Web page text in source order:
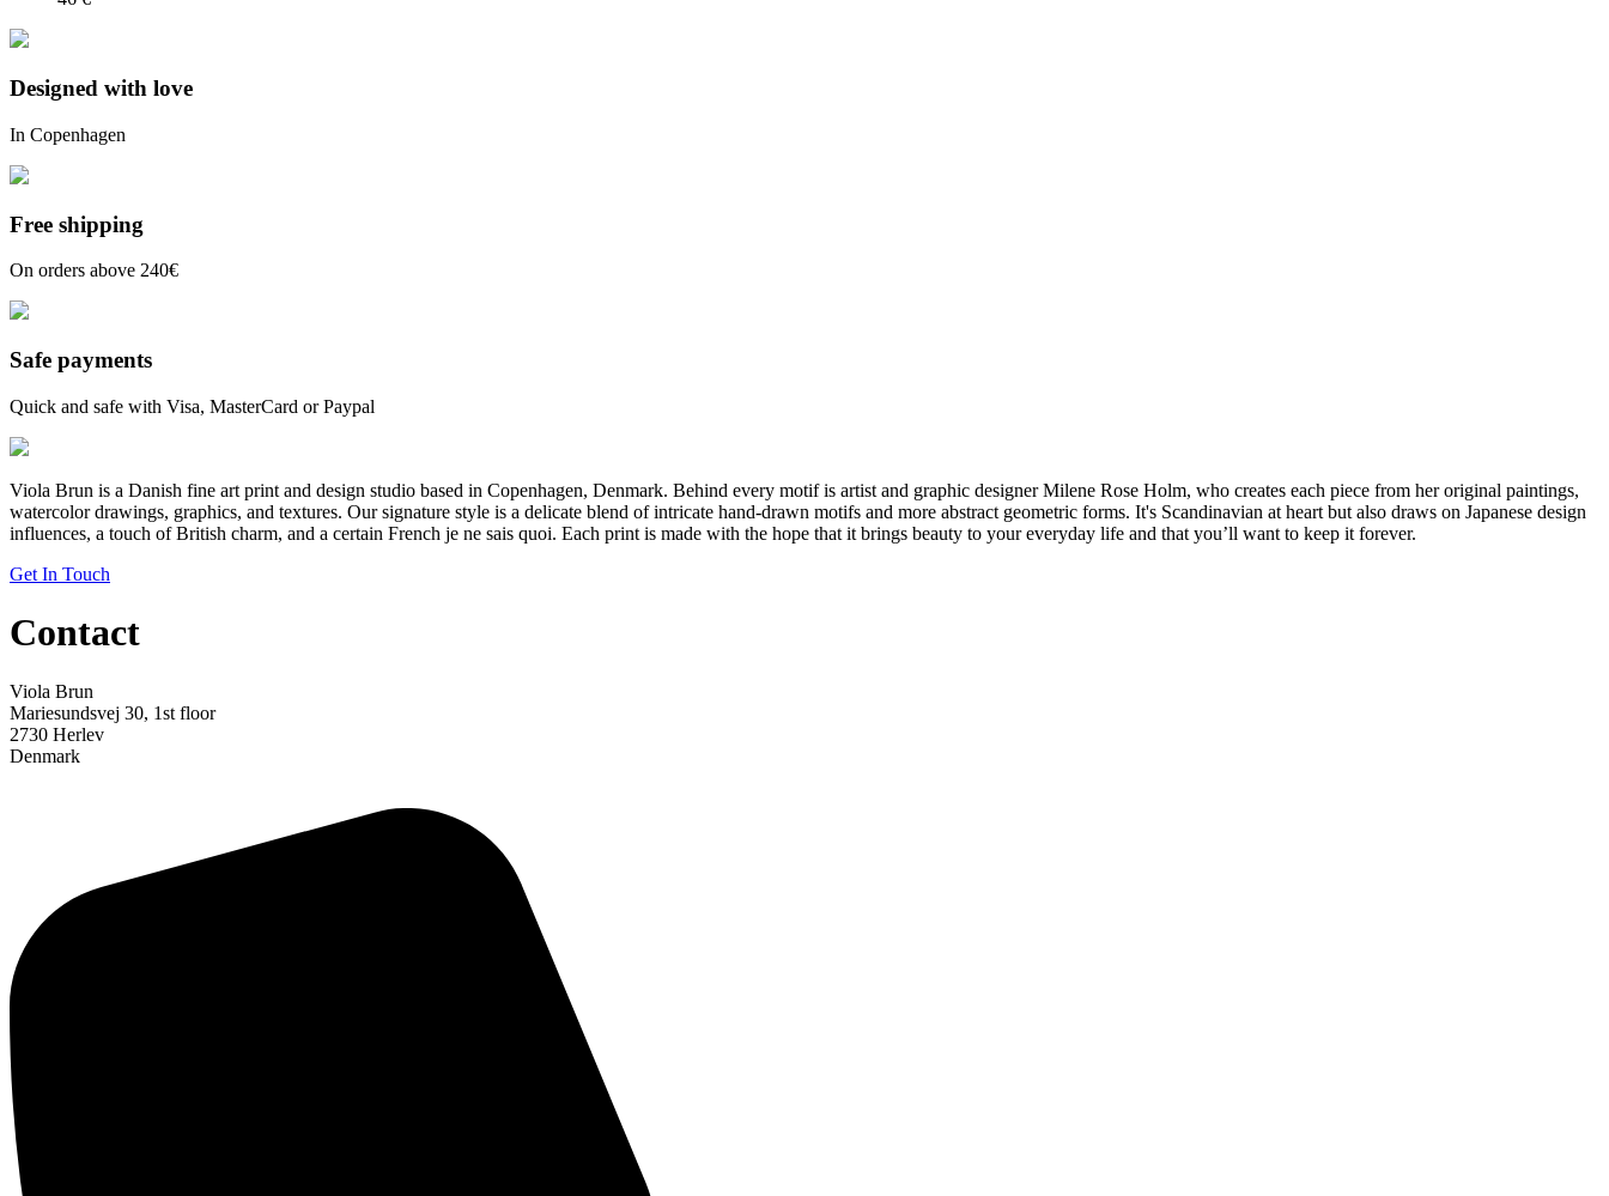
Designed with love
In Copenhagen
Free shipping
On orders above 240€
Safe payments
Quick and safe with Visa, MasterCard or Paypal
Viola Brun is a Danish fine art print and design studio based in Copenhagen, Denmark. Behind every motif is artist and graphic designer Milene Rose Holm, who creates each piece from her original paintings,
watercolor drawings, graphics, and textures. Our signature style is a delicate blend of intricate hand-drawn motifs and more abstract geometric forms. It's Scandinavian at heart but also draws on Japanese design
influences, a touch of British charm, and a certain French je ne sais quoi. Each print is made with the hope that it brings beauty to your everyday life and that you’ll want to keep it forever.
Get In Touch
Contact
Viola Brun
Mariesundsvej 30, 1st floor
2730 Herlev
Denmark